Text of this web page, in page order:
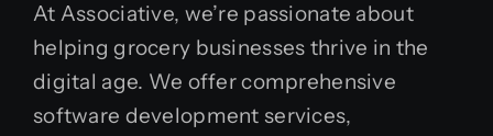
Blockchain
At Associative, we’re passionate about
helping grocery businesses thrive in the
digital age. We offer comprehensive
software development services,